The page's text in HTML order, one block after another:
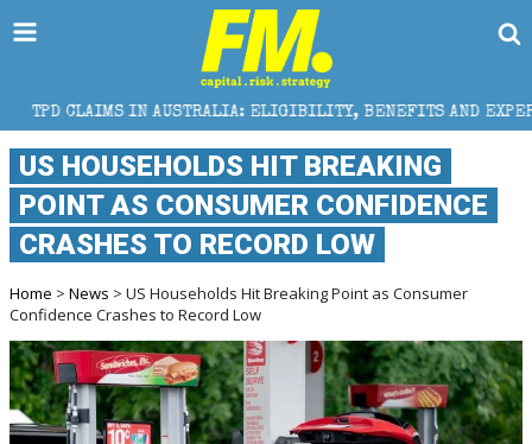
AUSTRALIA: ELIGIBILITY, BENEFITS AND EXPERT HELP
US HOUSEHOLDS HIT BREAKING
POINT AS CONSUMER CONFIDENCE
CRASHES TO RECORD LOW
Home > News > US Households Hit Breaking Point as Consumer
Confidence Crashes to Record Low